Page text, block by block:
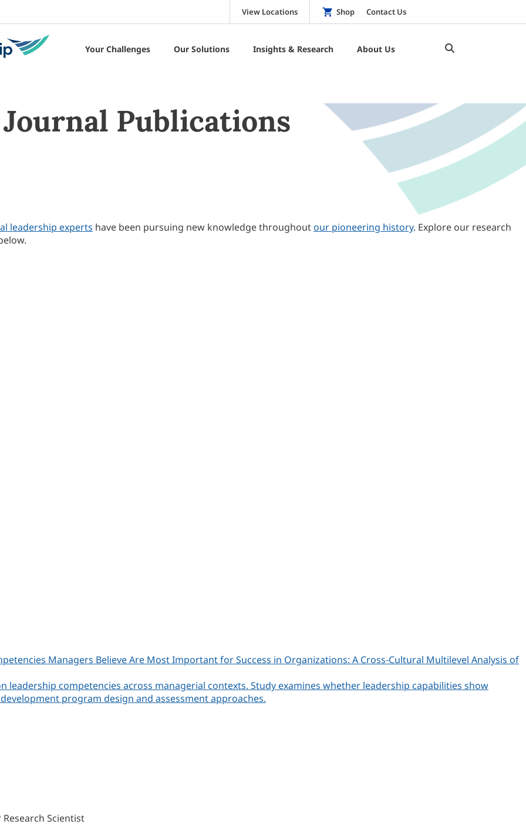
View Locations Shop Contact Us
Your Challenges Our Solutions Insights & Research About Us
Journal Publications
leadership experts have been pursuing new knowledge throughout our pioneering history. Explore our research
Managers Believe Are Most Important for Success in Organizations: A Cross-Cultural Multilevel Analysis of
leadership competencies across managerial contexts. Study examines whether leadership capabilities show
program design and assessment approaches.
Scientist